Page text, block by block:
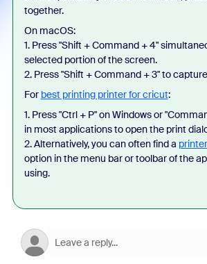
together.
On macOS:
1. Press "Shift + Command + 4"
selected portion of the screen.
2. Press "Shift + Command + 3" to
For best printing printer for cricut:
1. Press "Ctrl + P" on Windows or
in most applications to open the print
2. Alternatively, you can often find a printer
option in the menu bar or toolbar of the
using.